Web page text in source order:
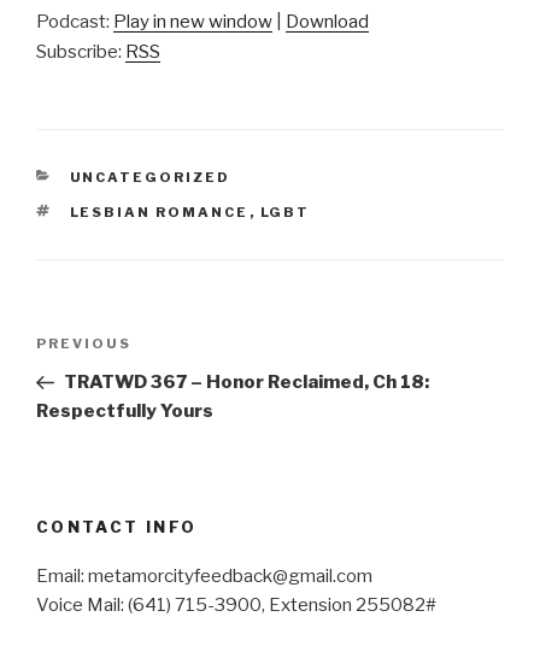
Podcast: Play in new window
Download
Subscribe: RSS
CATEGORIES
UNCATEGORIZED
TAGS
LESBIAN ROMANCE , LGBT
Previous
Post
PREVIOUS
TRATWD 367 – Honor Reclaimed, Ch 18:
Respectfully Yours
CONTACT INFO
Email: metamorcityfeedback@gmail.com
Voice Mail: (641) 715-3900, Extension 255082#